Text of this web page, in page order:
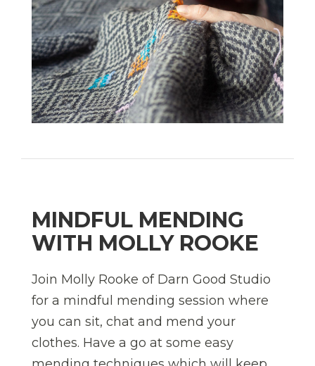
MINDFUL MENDING
WITH MOLLY ROOKE
Join Molly Rooke of Darn Good Studio
for a mindful mending session where
you can sit, chat and mend your
clothes. Have a go at some easy